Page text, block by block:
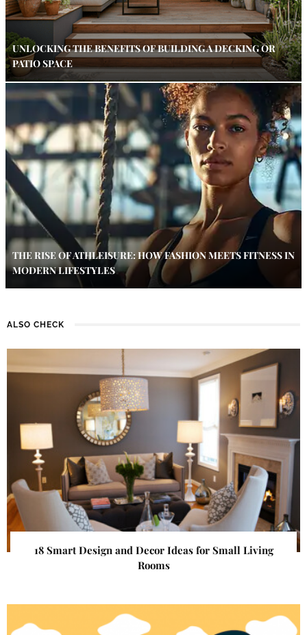
UNLOCKING THE BENEFITS OF BUILDING A DECKING OR
PATIO SPACE
THE RISE OF ATHLEISURE: HOW FASHION MEETS FITNESS IN
MODERN LIFESTYLES
ALSO CHECK
18 Smart Design and Decor Ideas for Small Living
Rooms